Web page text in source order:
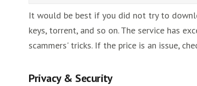
It would be best if you did not try to
keys, torrent, and so on. The service has
scammers' tricks. If the price is an issue,
Privacy & Security